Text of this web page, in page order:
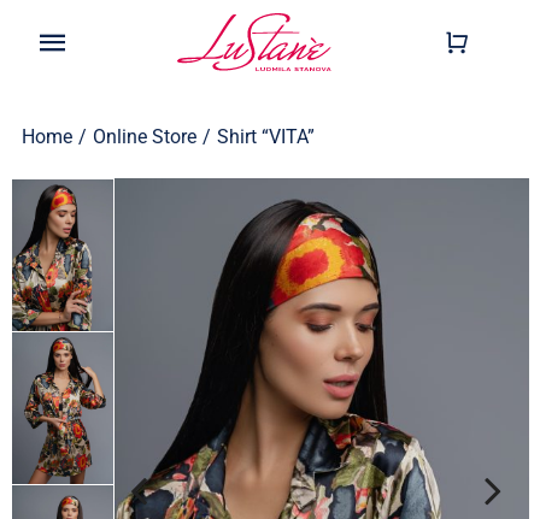
Toggle
Wearable
Our Story
Help
Home / Online Store / Shirt “VITA”